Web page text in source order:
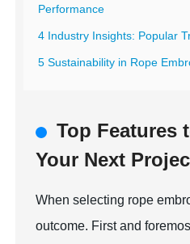
Performance
4 Industry Insights: Popular
5 Sustainability in Rope
Top Features
Your Next
When selecting rope
outcome. First and